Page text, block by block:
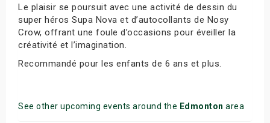
Le plaisir se poursuit avec une activité de dessin du
super héros Supa Nova et d’autocollants de Nosy
Crow, offrant une foule d’occasions pour éveiller la
créativité et l’imagination.
Recommandé pour les enfants de 6 ans et plus.
See other upcoming events around the Edmonton area